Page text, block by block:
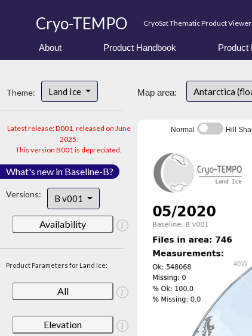
Cryo-TEMPO CryoSat Thematic Product Viewer
About Product Handbook Product
Theme: Land Ice
Latest release: D001, released on June
2025.
This version B001 is depreciated.
What's new in Baseline-B?
Versions: B v001
Availability
Product Parameters for Land Ice:
All
Elevation
Map area: Antarctica
Normal Hill